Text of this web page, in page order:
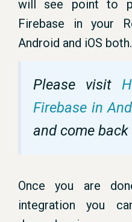
will see point to
Firebase in your
Android and iOS both.
Please visit
Firebase in
and come
Once you are
integration you